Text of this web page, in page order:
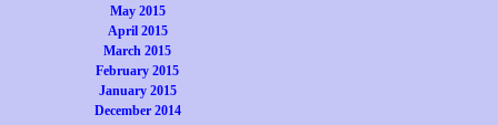
May 2015
April 2015
March 2015
February 2015
January 2015
December 2014